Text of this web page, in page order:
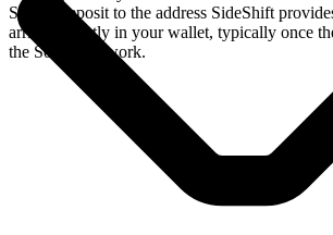
Solana deposit to the address SideShift
arrives directly in your wallet, typically once
the Solana network.